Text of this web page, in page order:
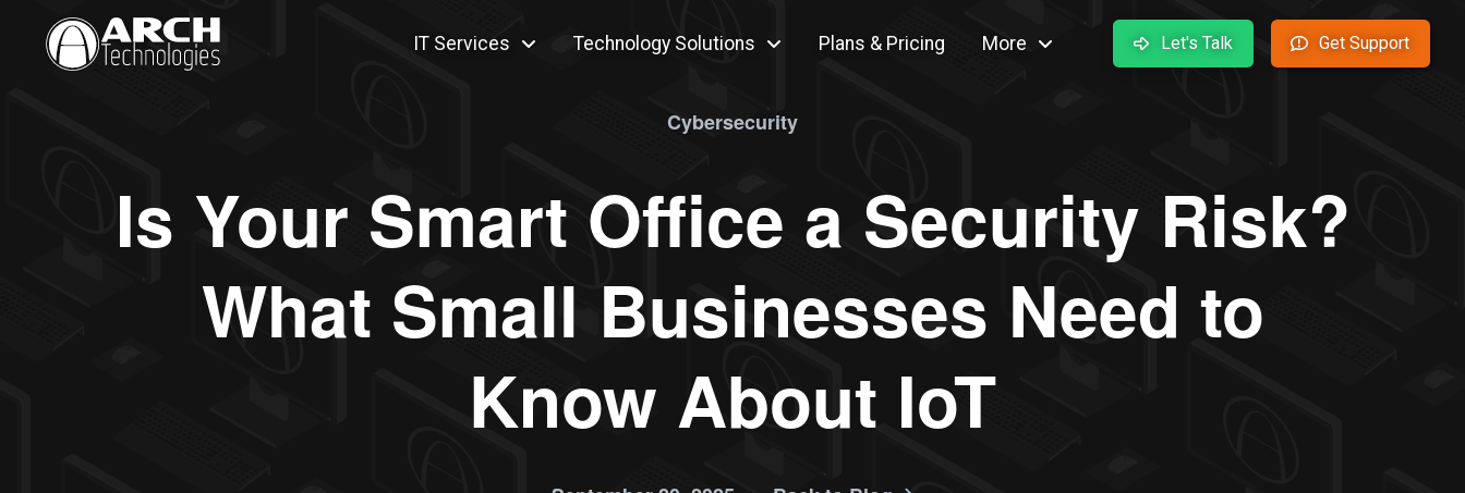
IT Services Technology Solutions Plans & Pricing More Let's Talk Get Support
Cybersecurity
Is Your Smart Office a Security Risk?
What Small Businesses Need to
Know About IoT